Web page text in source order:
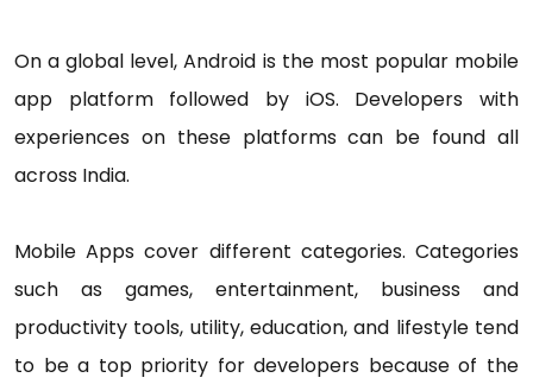
On a global level, Android is the most popular mobile
app platform followed by iOS. Developers with
experiences on these platforms can be found all
across India.
Mobile Apps cover different categories. Categories
such as games, entertainment, business and
productivity tools, utility, education, and lifestyle tend
to be a top priority for developers because of the